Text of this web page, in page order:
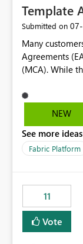
Template
Submitted on
Many
Agreements
(MCA). While
Cost
EA accounts
recreate the
dashboards
have come to rely on. It would be
support for
BI Cost
Enabling
NEW
See more
Fabric Platform
11
Vote